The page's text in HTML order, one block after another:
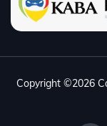
Copyright ©2026